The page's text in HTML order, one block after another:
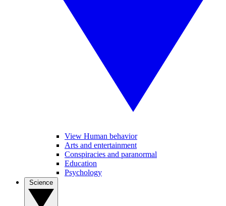
View Human behavior
Arts and entertainment
Conspiracies and paranormal
Education
Psychology